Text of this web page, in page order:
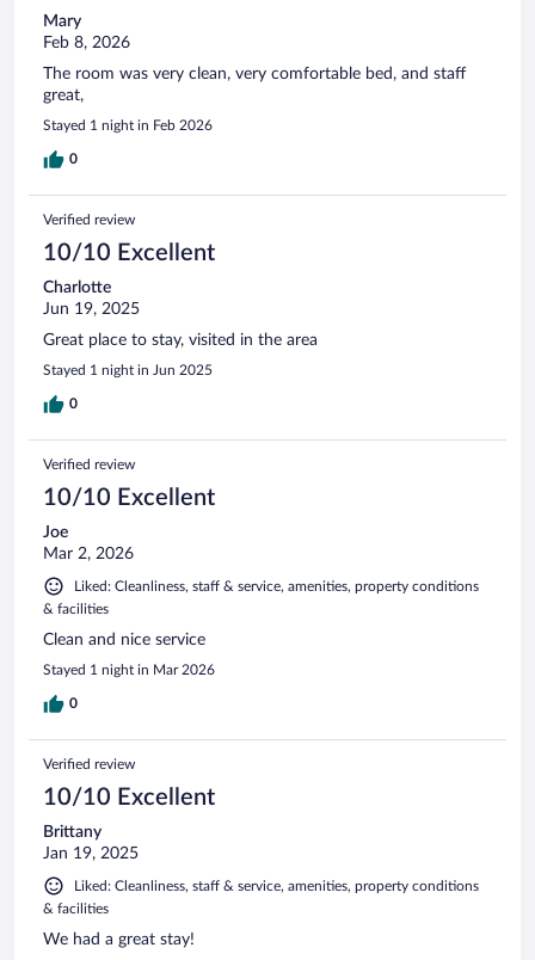
Mary
Feb 8, 2026
The room was very clean, very comfortable bed, and staff
great,
Stayed 1 night in Feb 2026
0
Verified review
10/10 Excellent
Charlotte
Jun 19, 2025
Great place to stay, visited in the area
Stayed 1 night in Jun 2025
0
Verified review
10/10 Excellent
Joe
Mar 2, 2026
Liked: Cleanliness, staff & service, amenities, property conditions
& facilities
Clean and nice service
Stayed 1 night in Mar 2026
0
Verified review
10/10 Excellent
Brittany
Jan 19, 2025
Liked: Cleanliness, staff & service, amenities, property conditions
& facilities
We had a great stay!